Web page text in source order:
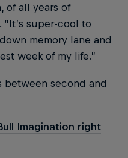
of all years of
“It’s super-cool to
memory lane and
week of my life.”
between second and
Imagination right